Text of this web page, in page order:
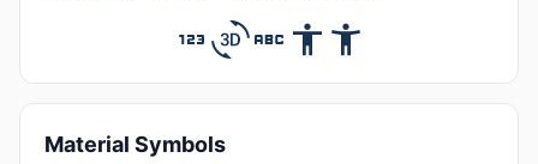
Material Symbols